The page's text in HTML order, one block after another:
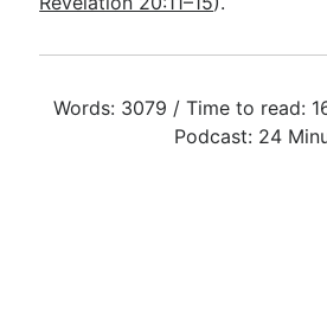
Words: 3079 / Time to read:
Podcast: 24